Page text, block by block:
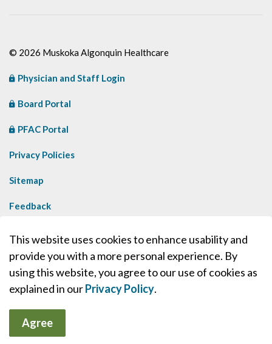
© 2026 Muskoka Algonquin Healthcare
Physician and Staff Login
Board Portal
PFAC Portal
Privacy Policies
Sitemap
Feedback
Made withGovstack
This website uses cookies to enhance usability and
provide you with a more personal experience. By
using this website, you agree to our use of cookies as
explained in ourPrivacy Policy.
Agree